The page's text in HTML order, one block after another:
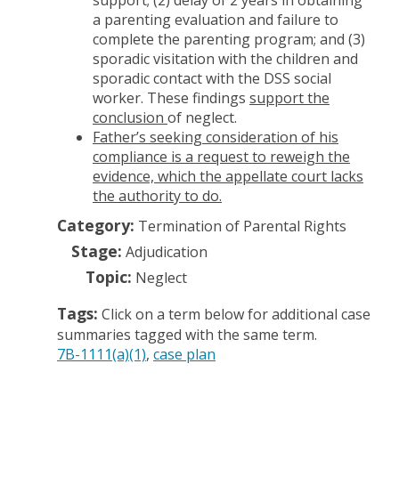
a parenting evaluation and failure to
complete the parenting program; and (3)
sporadic visitation with the children and
sporadic contact with the DSS social
worker. These findings support the
conclusion of neglect.
Father’s seeking consideration of his
compliance is a request to reweigh the
evidence, which the appellate court lacks
the authority to do.
Category: Termination of Parental Rights
Stage: Adjudication
Topic: Neglect
Tags: Click on a term below for additional case
summaries tagged with the same term.
7B-1111(a)(1) case plan